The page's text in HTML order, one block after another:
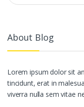
About Blog
Lorem ipsum dolor sit
tincidunt, erat in
viverra nulla sem vitae